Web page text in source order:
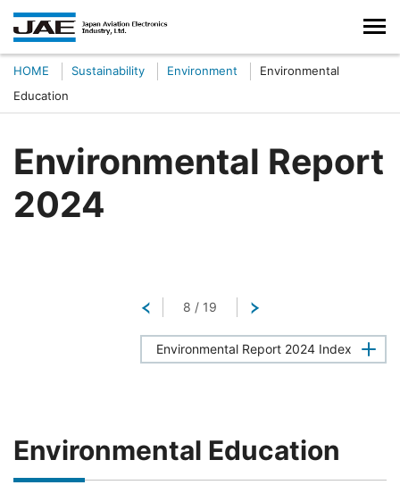
HOME Sustainability Environment
Environmental
Education
Environmental Report
2024
Return
8 / 19
Environmental Report 2024 Index
Environmental Education